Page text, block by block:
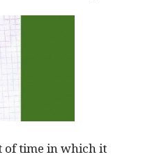
of time in which it